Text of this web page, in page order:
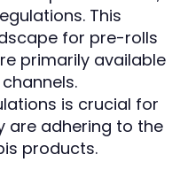
This
for pre-rolls
primarily available
is crucial for
are adhering to the
products.